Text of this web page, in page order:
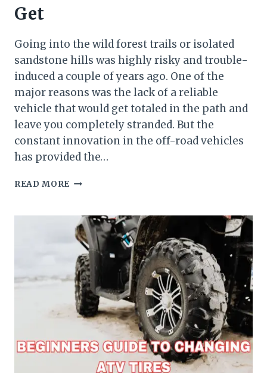
Get
Going into the wild forest trails or isolated
sandstone hills was highly risky and trouble-
induced a couple of years ago. One of the
major reasons was the lack of a reliable
vehicle that would get totaled in the path and
leave you completely stranded. But the
constant innovation in the off-road vehicles
has provided the…
READ MORE HOW
AN
ATV
GETHOW
HOT
DOES
AN
ATV
GETHOW
HOT
AN
ATV